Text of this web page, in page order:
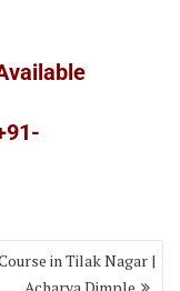
in Tilak Nagar |